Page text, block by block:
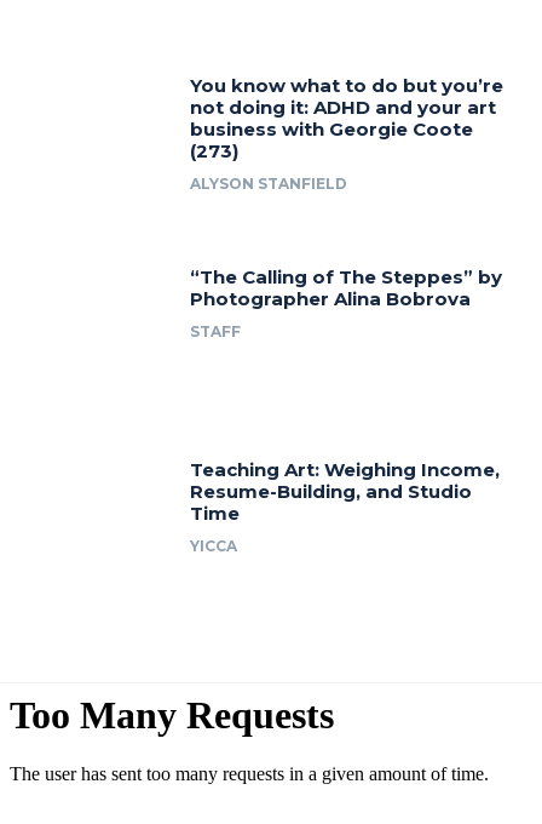
You know what to do but you’re
not doing it: ADHD and your art
business with Georgie Coote
(273)
ALYSON STANFIELD
“The Calling of The Steppes” by
Photographer Alina Bobrova
STAFF
Teaching Art: Weighing Income,
Resume-Building, and Studio
Time
YICCA